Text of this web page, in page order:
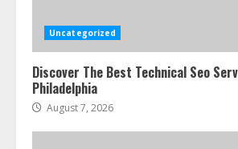
Uncategorized
Discover The Best Technical Seo
Philadelphia
August 7, 2026